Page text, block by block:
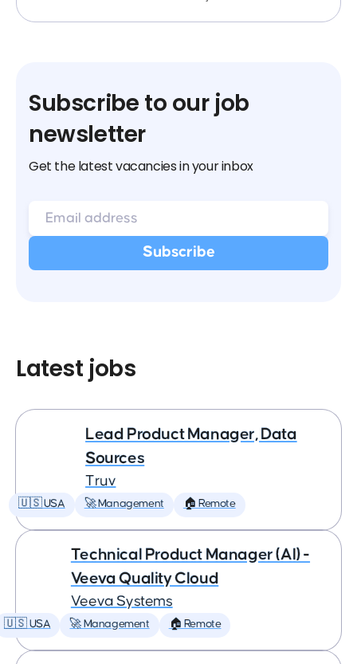
Subscribe to our job
newsletter
Get the latest vacancies in your inbox
Latest jobs
Lead Product Manager, Data
Sources
Truv
🇺🇸 USA 🚀 Management 🏠 Remote
Technical Product Manager (AI) -
Veeva Quality Cloud
Veeva Systems
🇺🇸 USA 🚀 Management 🏠 Remote